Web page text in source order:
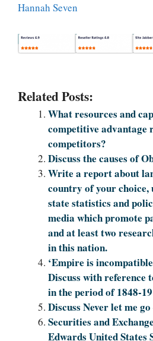
Hannah Seven
Related Posts:
What resources and
competitive advantage
competitors?
Discuss the causes of
Write a report about
country of your choice,
state statistics and
media which promote
and at least two
in this nation.
‘Empire is
Discuss with reference
in the period of 1848-
Discuss Never let me
Securities and
Edwards United States